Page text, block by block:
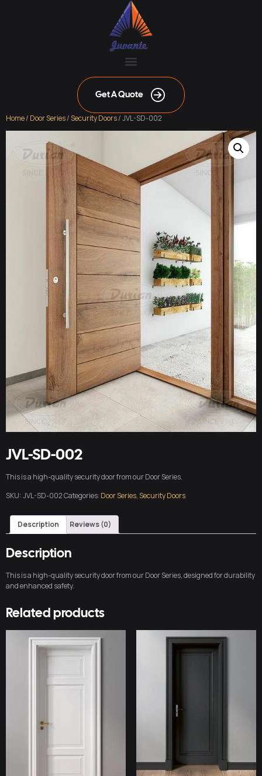
Get A Quote
Home/ Door Series/Security Doors/ JVL-SD-002
JVL-SD-002
This is a high-quality security door from our Door Series.
SKU:JVL-SD-002Categories: Door Series,Security Doors
Description Reviews (0)
Description
This is a high-quality security door from our Door Series, designed for durability
and enhanced safety.
Related products